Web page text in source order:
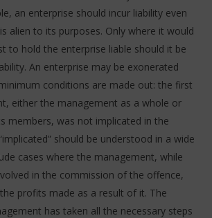
an enterprise should incur liability even
alien to its purposes. Only where it would
to hold the enterprise liable should it be
An enterprise may be exonerated
conditions are made out: the first
either the management as a whole or
members, was not implicated in the
should be understood in a wide
cases where the management, while
in the commission of the offence,
profits made as a result of it. The
has taken all the necessary steps